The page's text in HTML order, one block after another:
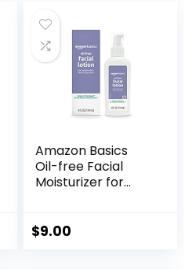
(Packaging May
Vary)
$29.99.
Amazon Basics
Oil-free Facial
Moisturizer for
Fluid Ounce
$9.00